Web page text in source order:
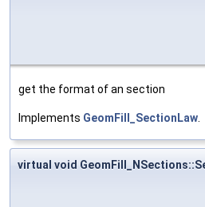
get the format of an section
Implements GeomFill_SectionLaw
virtual void